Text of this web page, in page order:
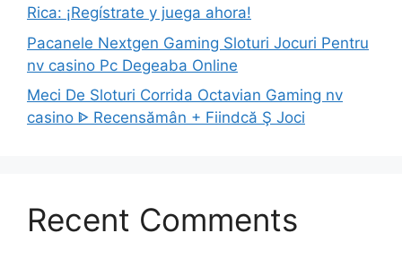
Rica: ¡Regístrate y juega ahora!
Pacanele Nextgen Gaming Sloturi Jocuri Pentru
nv casino Pc Degeaba Online
Meci De Sloturi Corrida Octavian Gaming nv
casino ᐈ Recensămân + Fiindcă Ş Joci
Recent Comments